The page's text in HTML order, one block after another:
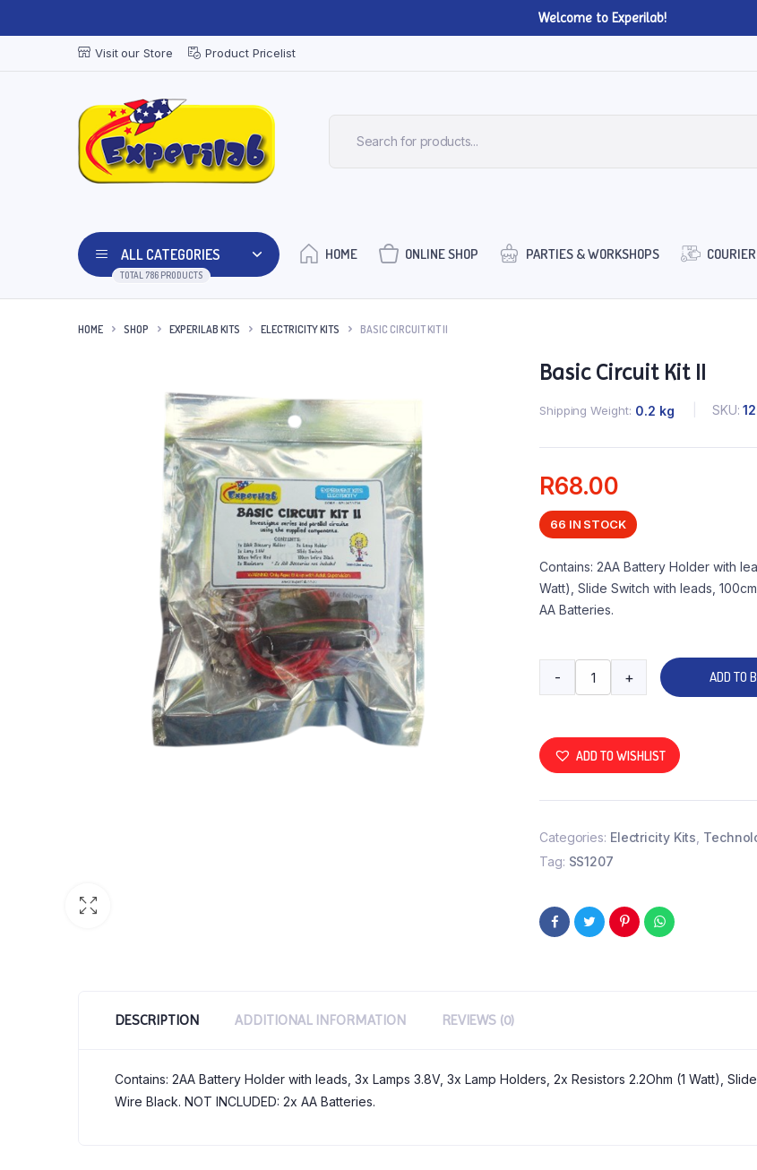
Welcome to Experilab!
Visit our Store Product Pricelist
ALL CATEGORIES
TOTAL 786 PRODUCTS
HOME ONLINE SHOP PARTIES & WORKSHOPS
HOME SHOP EXPERILAB KITS ELECTRICITY KITS BASIC CIRCUIT KIT II
Basic Circuit Kit II
Shipping Weight 0.2 kg SKU:
R68.00
66 IN STOCK
Contains: 2AA Battery Holder with
Watt), Slide Switch with leads,
AA Batteries.
- + ADD TO
ADD TO WISHLIST
Categories: Electricity Kits
Tag: SS1207
DESCRIPTION ADDITIONAL INFORMATION REVIEWS (0)
Contains: 2AA Battery Holder with leads, 3x Lamps 3.8V, 3x Lamp Holders, 2x Resistors 2.2Ohm (1 Watt),
Wire Black. NOT INCLUDED: 2x AA Batteries.